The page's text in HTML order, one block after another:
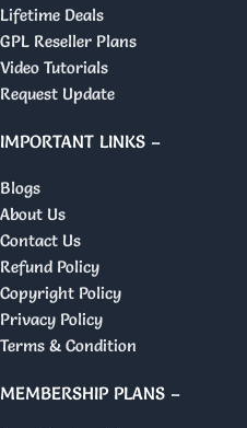
Lifetime Deals
GPL Reseller Plans
Video Tutorials
Request Update
IMPORTANT LINKS –
Blogs
About Us
Contact Us
Refund Policy
Copyright Policy
Privacy Policy
Terms & Condition
MEMBERSHIP PLANS –